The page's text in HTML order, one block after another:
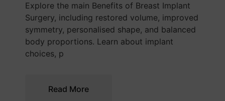
Explore the main Benefits of Breast Implant
Surgery, including restored volume, improved
symmetry, personalised shape, and balanced
body proportions. Learn about implant
choices, p
Read More